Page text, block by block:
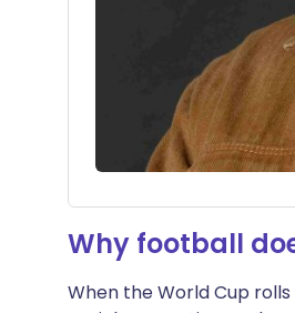
Why football
When the World Cup